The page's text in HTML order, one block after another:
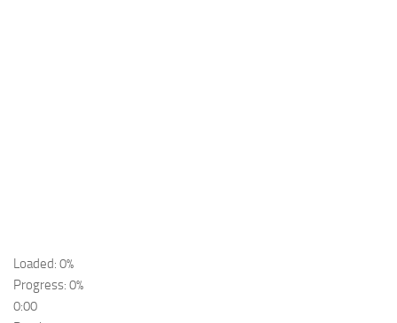
Loaded: 0%
Progress: 0%
0:00